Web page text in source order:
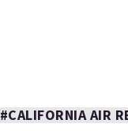
#CALIFORNIA AIR